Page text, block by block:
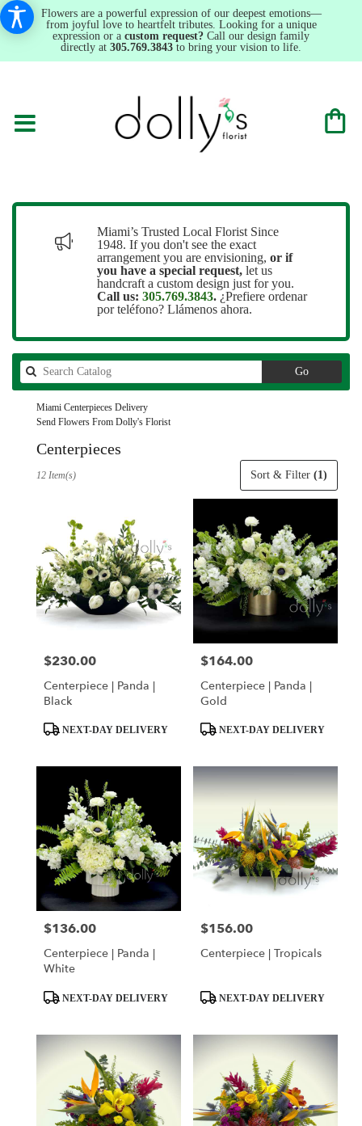
Flowers are a powerful expression of our deepest emotions—
from joyful love to heartfelt tributes. Looking for a unique
expression or a custom request? Call our design family
directly at 305.769.3843 to bring your vision to life.
Miami’s Trusted Local Florist Since
1948. If you don't see the exact
arrangement you are envisioning, or if
you have a special request, let us
handcraft a custom design just for you.
Call us: 305.769.3843. ¿Prefiere ordenar
por teléfono? Llámenos ahora.
GoSearch
catalog
Miami Centerpieces Delivery
Send Flowers From Dolly's Florist
Centerpieces
Flower
delivery
Miami
from
Miami
Sort & Filter (1)
12 Item(s)
Price:
$230.00
Centerpiece | Panda |
Black
ProductNEXT-DAY DELIVERY
Price:
$164.00
Centerpiece | Panda |
Gold
ProductNEXT-DAY DELIVERY
Price:
$136.00
Centerpiece | Panda |
White
ProductNEXT-DAY DELIVERY
Price:
$156.00
Centerpiece | Tropicals
ProductNEXT-DAY DELIVERY